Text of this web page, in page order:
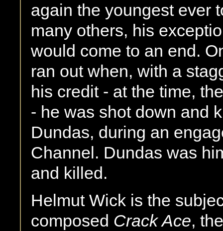
again the youngest ever
many others, his
would come to an end.
ran out when, with a
his credit - at the time,
- he was shot down and
Dundas, during an
Channel. Dundas was
and killed.
Helmut Wick is the
composed Crack Ace,